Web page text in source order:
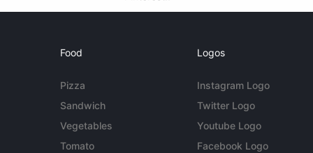
Food
Pizza
Sandwich
Vegetables
Tomato
Logos
Instagram Logo
Twitter Logo
Youtube Logo
Facebook Logo